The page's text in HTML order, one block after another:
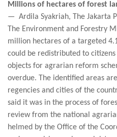
Millions of hectares of forest
— Ardila Syakriah, The Jakarta
The Environment and Forestry
million hectares of a targeted
could be redistributed to
objects for agrarian reform
overdue. The identified areas
regencies and cities of the
said it was in the process of
review from the national
helmed by the Office of the